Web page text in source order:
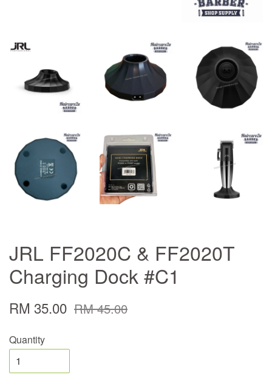
JRL FF2020C & FF2020T
Charging Dock #C1
RM 35.00 RM 45.00
Quantity